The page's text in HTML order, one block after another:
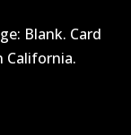
Blank. Card
California.